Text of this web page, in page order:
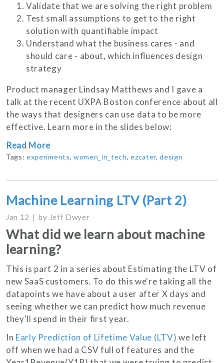
Validate that we are solving the right problem
Test small assumptions to get to the right
solution with quantifiable impact
Understand what the business cares - and
should care - about, which influences design
strategy
Product manager Lindsay Matthews and I gave a
talk at the recent UXPA Boston conference about all
the ways that designers can use data to be more
effective. Learn more in the slides below:
Read More
Tags:experiments, women_in_tech,ezcater,design
Machine Learning LTV (Part 2)
Jan 12 by Jeff Dwyer
What did we learn about machine
learning?
This is part 2 in a series about Estimating the LTV of
new SaaS customers. To do this we're taking all the
datapoints we have about a user after X days and
seeing whether we can predict how much revenue
they'll spend in their first year.
In Early Prediction of Lifetime Value (LTV) we left
off when we had a CSV full of features and the